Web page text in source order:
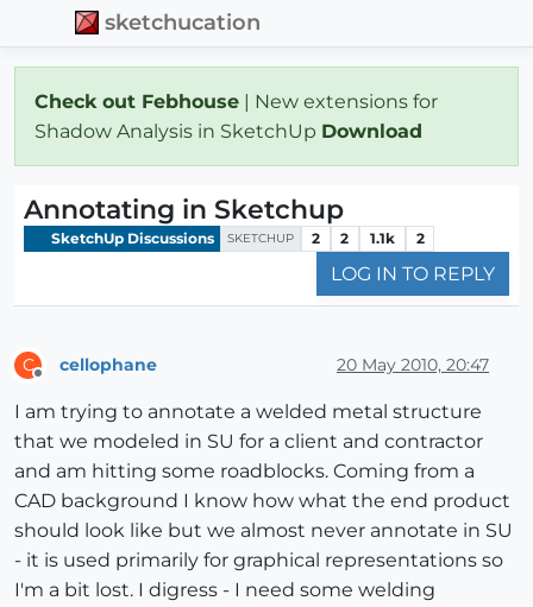
sketchucation
Check out Febhouse | New extensions for
Shadow Analysis in SketchUp Download
Annotating in Sketchup
SketchUp Discussions SKETCHUP 2 2 1.1k 2
LOG IN TO REPLY
C cellophane 20 May 2010, 20:47
I am trying to annotate a welded metal structure
that we modeled in SU for a client and contractor
and am hitting some roadblocks. Coming from a
CAD background I know how what the end product
should look like but we almost never annotate in SU
- it is used primarily for graphical representations so
I'm a bit lost. I digress - I need some welding